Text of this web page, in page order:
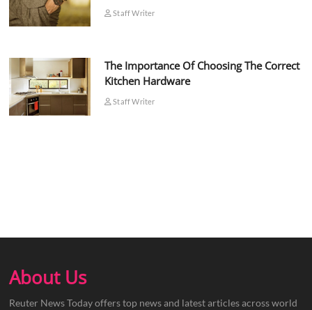
Staff Writer
The Importance Of Choosing The Correct
Kitchen Hardware
Staff Writer
About Us
Reuter News Today offers top news and latest articles across world